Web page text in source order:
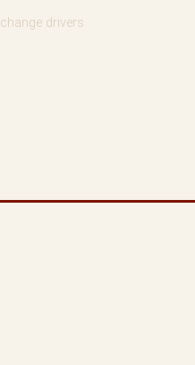
drivers